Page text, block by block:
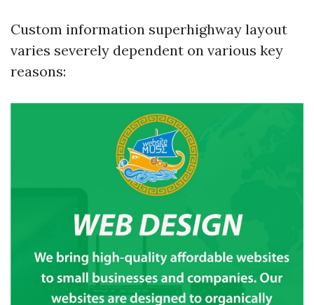
Custom information superhighway layout
varies severely dependent on various key
reasons: